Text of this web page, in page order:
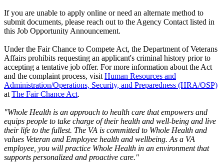
If you are unable to apply online or need an alternate method to
submit documents, please reach out to the Agency Contact listed in
this Job Opportunity Announcement.
Under the Fair Chance to Compete Act, the Department of Veterans
Affairs prohibits requesting an applicant's criminal history prior to
accepting a tentative job offer. For more information about the Act
and the complaint process, visit Human Resources and
Administration/Operations, Security, and Preparedness (HRA/OSP)
at The Fair Chance Act.
"Whole Health is an approach to health care that empowers and
equips people to take charge of their health and well-being and live
their life to the fullest. The VA is committed to Whole Health and
values Veteran and Employee health and wellbeing. As a VA
employee, you will practice Whole Health in an environment that
supports personalized and proactive care."